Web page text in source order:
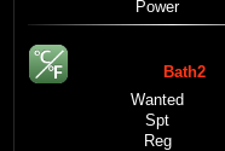
Power
Bath2
Wanted
Spt
Reg